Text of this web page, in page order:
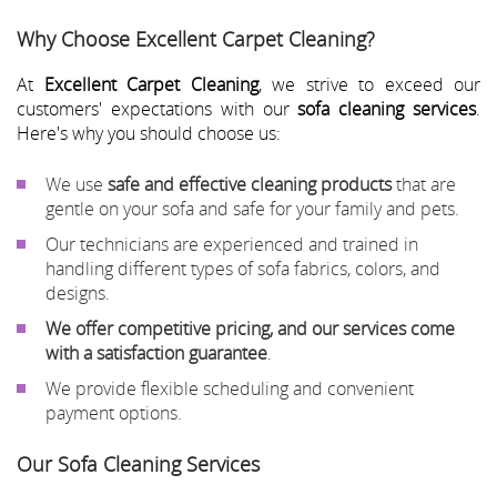
Why Choose Excellent Carpet Cleaning?
At Excellent Carpet Cleaning, we strive to exceed our
customers' expectations with oursofa cleaning services.
Here's why you should choose us:
We use safe and effective cleaning productsthat are
gentle on your sofa and safe for your family and pets.
Our technicians are experienced and trained in
handling different types of sofa fabrics, colors, and
designs.
We offer competitive pricing, and our services come
with a satisfaction guarantee.
We provide flexible scheduling and convenient
payment options.
Our Sofa Cleaning Services